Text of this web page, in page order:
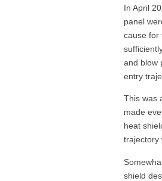
In April
panel
cause for
and blow
entry
This was
made
heat
trajectory
shield